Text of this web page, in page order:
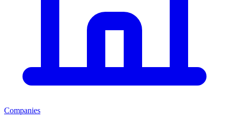
Companies